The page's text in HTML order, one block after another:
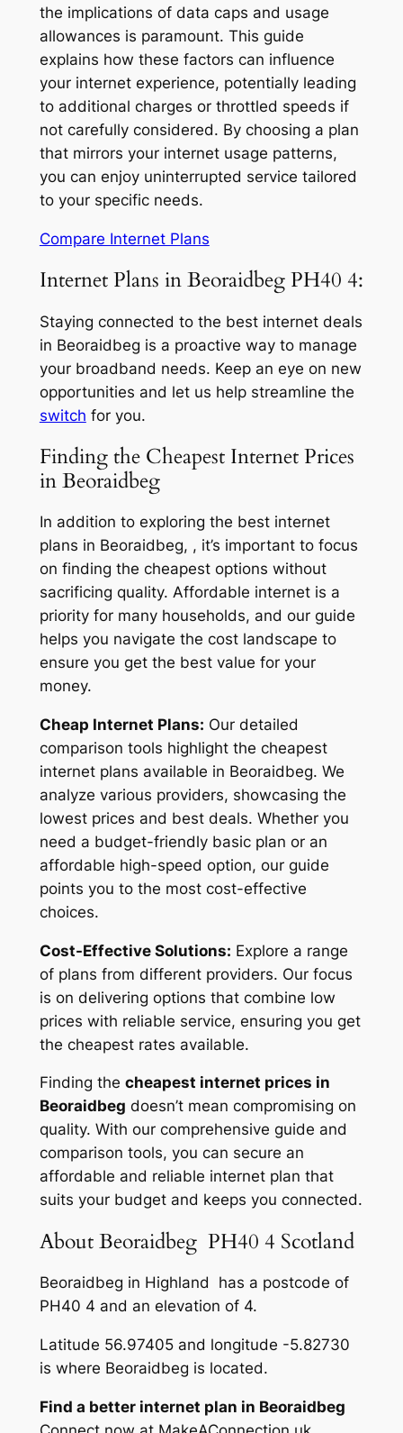
the implications of data caps and usage
allowances is paramount. This guide
explains how these factors can influence
your internet experience, potentially leading
to additional charges or throttled speeds if
not carefully considered. By choosing a plan
that mirrors your internet usage patterns,
you can enjoy uninterrupted service tailored
to your specific needs.
Compare Internet Plans
Internet Plans in Beoraidbeg PH40 4:
Staying connected to the best internet deals
in Beoraidbeg is a proactive way to manage
your broadband needs. Keep an eye on new
opportunities and let us help streamline the
switch for you.
Finding the Cheapest Internet Prices
in Beoraidbeg
In addition to exploring the best internet
plans in Beoraidbeg, , it’s important to focus
on finding the cheapest options without
sacrificing quality. Affordable internet is a
priority for many households, and our guide
helps you navigate the cost landscape to
ensure you get the best value for your
money.
Cheap Internet Plans: Our detailed
comparison tools highlight the cheapest
internet plans available in Beoraidbeg. We
analyze various providers, showcasing the
lowest prices and best deals. Whether you
need a budget-friendly basic plan or an
affordable high-speed option, our guide
points you to the most cost-effective
choices.
Cost-Effective Solutions: Explore a range
of plans from different providers. Our focus
is on delivering options that combine low
prices with reliable service, ensuring you get
the cheapest rates available.
Finding the cheapest internet prices in
Beoraidbeg doesn’t mean compromising on
quality. With our comprehensive guide and
comparison tools, you can secure an
affordable and reliable internet plan that
suits your budget and keeps you connected.
About Beoraidbeg PH40 4 Scotland
Beoraidbeg in Highland has a postcode of
PH40 4 and an elevation of 4.
Latitude 56.97405 and longitude -5.82730
is where Beoraidbeg is located.
Find a better internet plan in Beoraidbeg